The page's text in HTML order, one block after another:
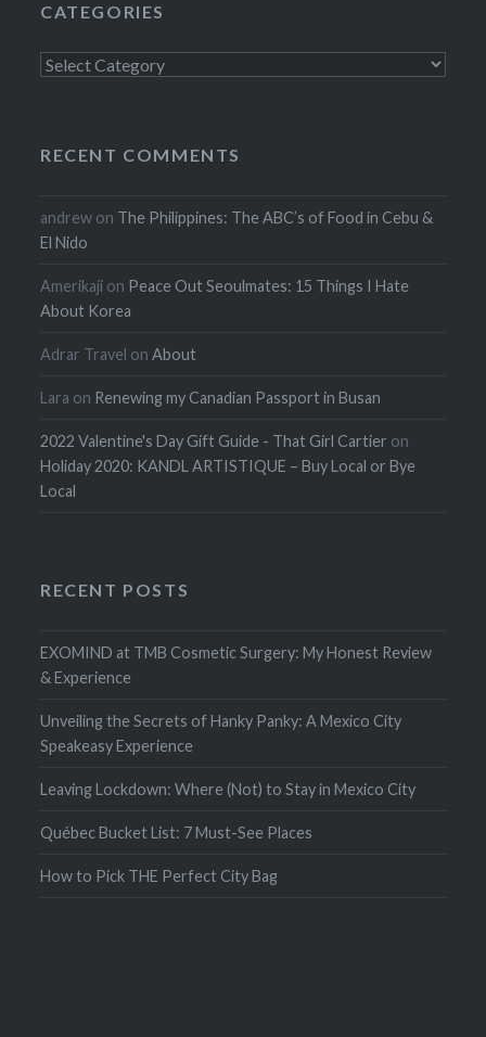
CATEGORIES
Categories
RECENT COMMENTS
andrew on The Philippines: The ABC’s of Food in Cebu &
El Nido
Amerikaji on Peace Out Seoulmates: 15 Things I Hate
About Korea
Adrar Travel onAbout
Lara on Renewing my Canadian Passport in Busan
2022 Valentine's Day Gift Guide - That Girl Cartier on
Holiday 2020: KANDL ARTISTIQUE – Buy Local or Bye
Local
RECENT POSTS
EXOMIND at TMB Cosmetic Surgery: My Honest Review
& Experience
Unveiling the Secrets of Hanky Panky: A Mexico City
Speakeasy Experience
Leaving Lockdown: Where (Not) to Stay in Mexico City
Québec Bucket List: 7 Must-See Places
How to Pick THE Perfect City Bag